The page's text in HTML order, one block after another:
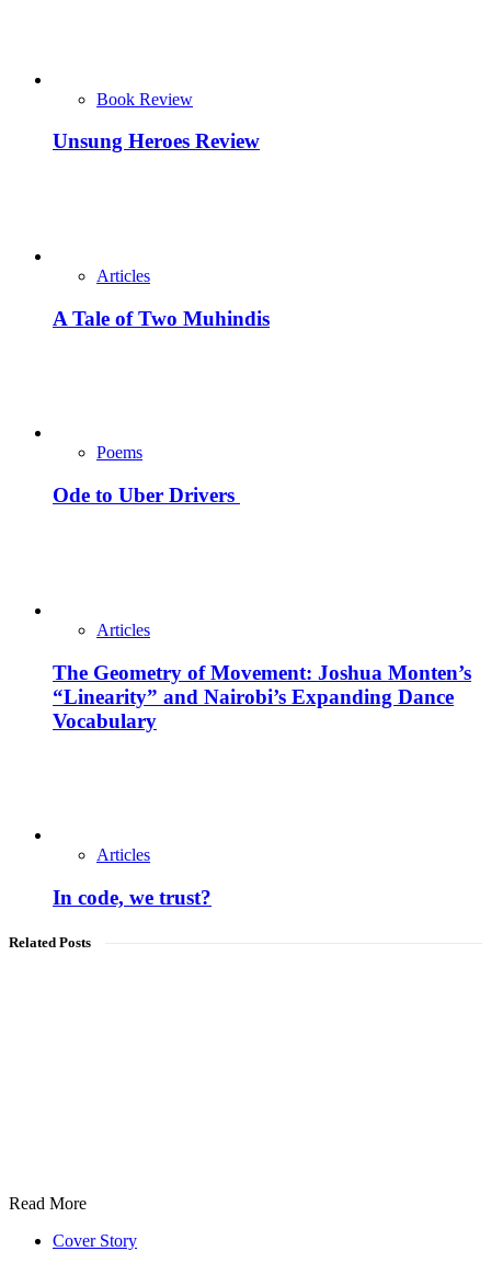
Book Review
Unsung Heroes Review
Articles
A Tale of Two Muhindis
Poems
Ode to Uber Drivers
Articles
The Geometry of Movement: Joshua Monten’s
“Linearity” and Nairobi’s Expanding Dance
Vocabulary
Articles
In code, we trust?
Related Posts
Read More
Cover Story